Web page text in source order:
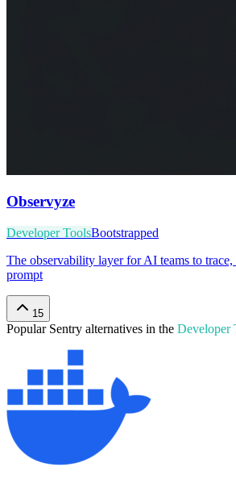
Observyze
Developer ToolsBootstrapped
The observability layer for AI teams to
prompt
15
Popular Sentry alternatives in the Developer